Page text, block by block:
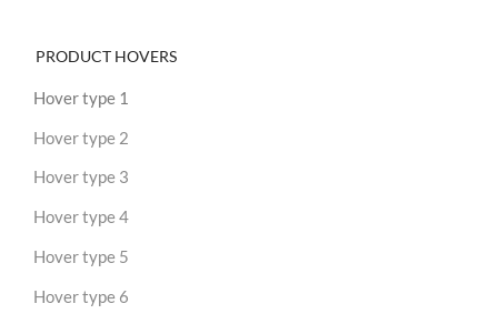
PRODUCT HOVERS
Hover type 1
Hover type 2
Hover type 3
Hover type 4
Hover type 5
Hover type 6